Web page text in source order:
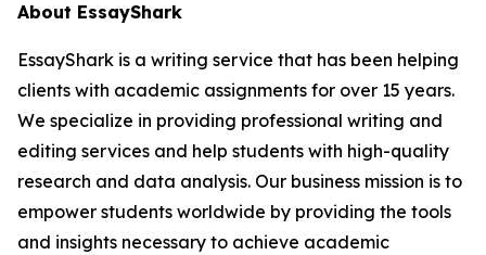
About EssayShark
EssayShark is a writing service that has been helping
clients with academic assignments for over 15 years.
We specialize in providing professional writing and
editing services and help students with high-quality
research and data analysis. Our business mission is to
empower students worldwide by providing the tools
and insights necessary to achieve academic